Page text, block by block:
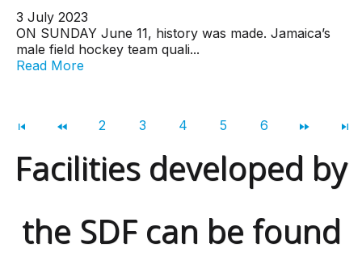
3 July 2023
ON SUNDAY June 11, history was made. Jamaica’s
male field hockey team quali...
Read More
2 3 4 5 6
Facilities developed by
the SDF can be found